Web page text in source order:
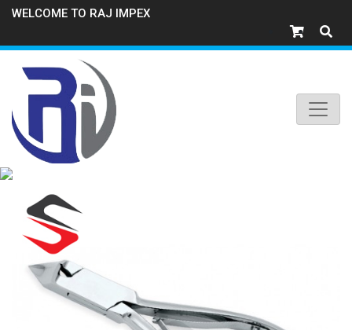
WELCOME TO RAJ IMPEX